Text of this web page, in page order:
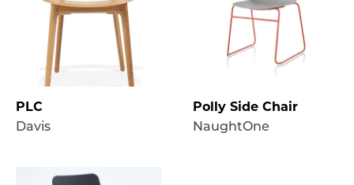
PLC
Davis
Polly Side Chair
NaughtOne